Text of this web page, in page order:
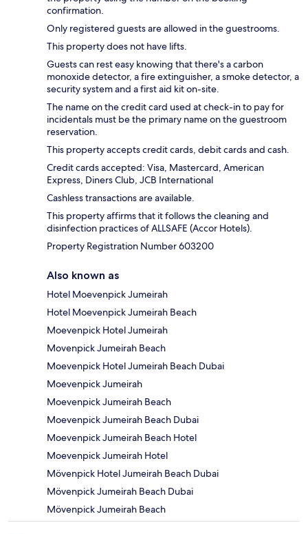
confirmation.
Only registered guests are allowed in the guestrooms.
This property does not have lifts.
Guests can rest easy knowing that there's a carbon
monoxide detector, a fire extinguisher, a smoke detector, a
security system and a first aid kit on-site.
The name on the credit card used at check-in to pay for
incidentals must be the primary name on the guestroom
reservation.
This property accepts credit cards, debit cards and cash.
Credit cards accepted: Visa, Mastercard, American
Express, Diners Club, JCB International
Cashless transactions are available.
This property affirms that it follows the cleaning and
disinfection practices of ALLSAFE (Accor Hotels).
Property Registration Number 603200
Also known as
Hotel Moevenpick Jumeirah
Hotel Moevenpick Jumeirah Beach
Moevenpick Hotel Jumeirah
Movenpick Jumeirah Beach
Moevenpick Hotel Jumeirah Beach Dubai
Moevenpick Jumeirah
Moevenpick Jumeirah Beach
Moevenpick Jumeirah Beach Dubai
Moevenpick Jumeirah Beach Hotel
Moevenpick Jumeirah Hotel
Mövenpick Hotel Jumeirah Beach Dubai
Mövenpick Jumeirah Beach Dubai
Mövenpick Jumeirah Beach